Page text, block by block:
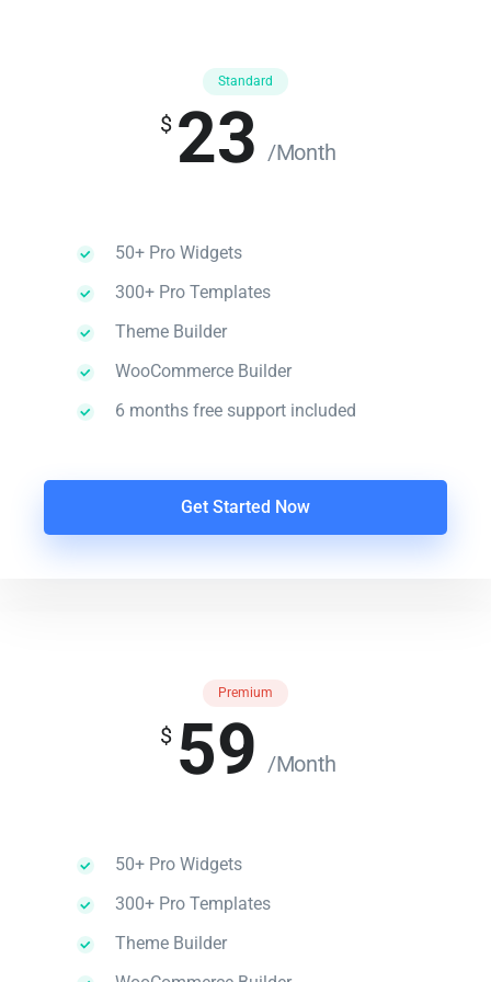
Standard
$ 23 /Month
50+ Pro Widgets
300+ Pro Templates
Theme Builder
WooCommerce Builder
6 months free support included
Get Started Now
Premium
$ 59 /Month
50+ Pro Widgets
300+ Pro Templates
Theme Builder